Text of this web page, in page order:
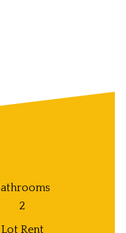
2
Lot Rent